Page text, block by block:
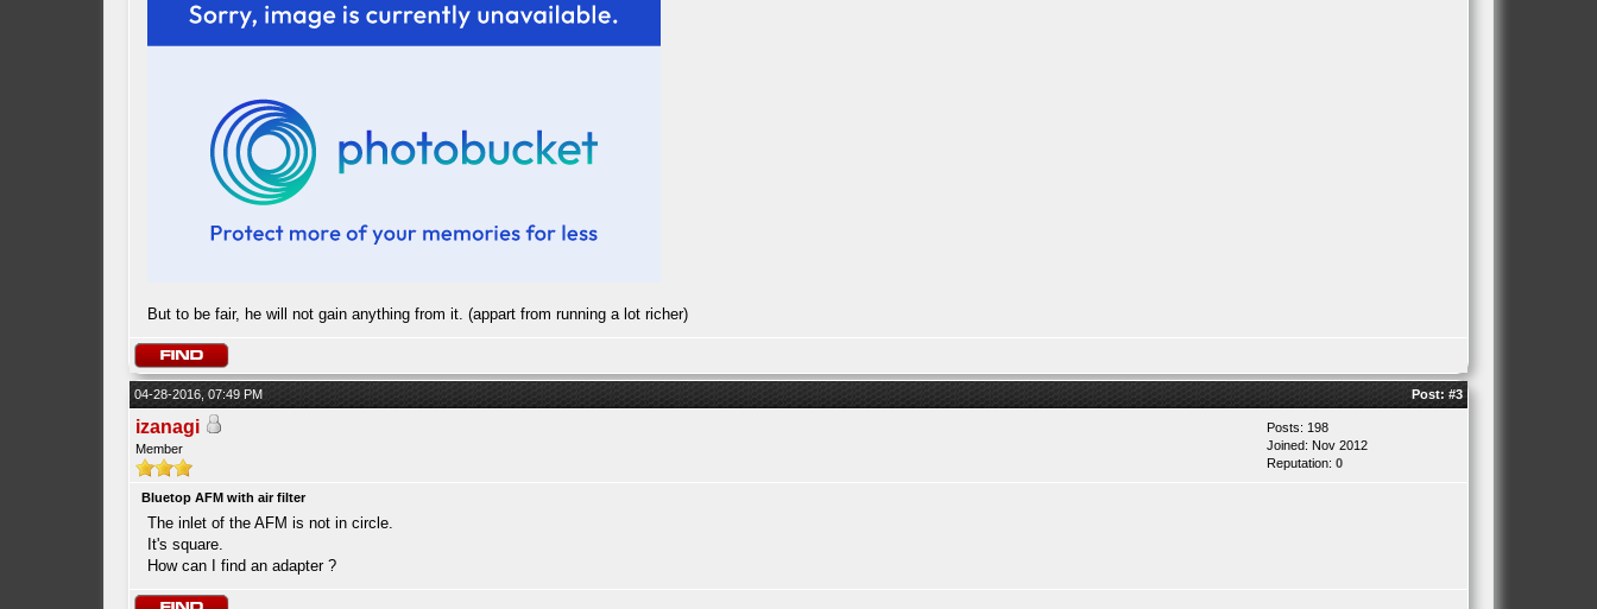
But to be fair, he will not gain anything from it. (appart from running a lot richer)
04-28-2016, 07:49 PM Post: #3
izanagi
Member
Posts: 198
Joined: Nov 2012
Reputation: 0
Bluetop AFM with air filter
The inlet of the AFM is not in circle.
It's square.
How can I find an adapter ?